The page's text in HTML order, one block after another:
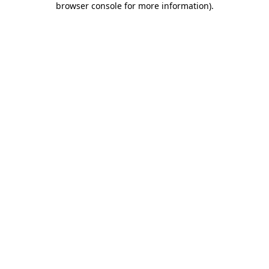
browser console for more information).